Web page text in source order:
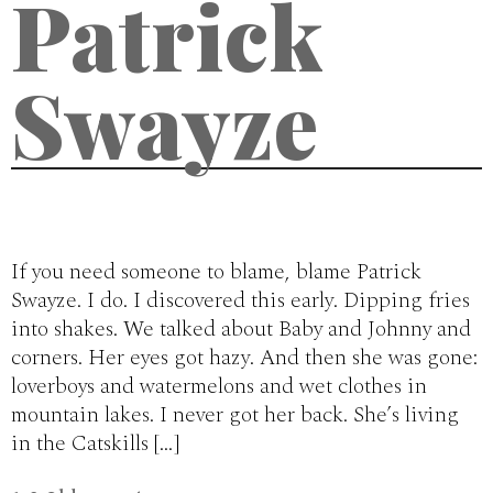
Patrick
Swayze
If you need someone to blame, blame Patrick
Swayze. I do. I discovered this early. Dipping fries
into shakes. We talked about Baby and Johnny and
corners. Her eyes got hazy. And then she was gone:
loverboys and watermelons and wet clothes in
mountain lakes. I never got her back. She’s living
in the Catskills […]